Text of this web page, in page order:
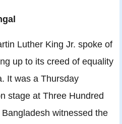
Luther King Jr. spoke of
up to its creed of equality
It was a Thursday
stage at Three Hundred
witnessed the